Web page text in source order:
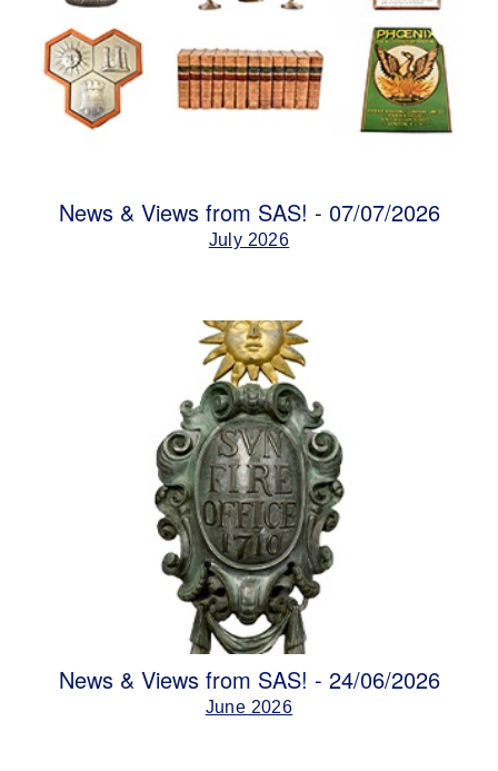
News & Views from SAS! - 07/07/2026
July 2026
News & Views from SAS! - 24/06/2026
June 2026